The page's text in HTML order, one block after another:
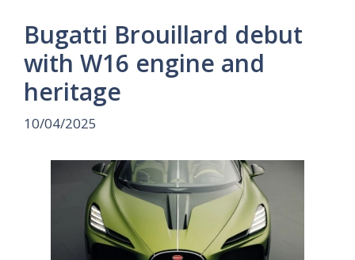
Bugatti Brouillard debut
with W16 engine and
heritage
10/04/2025